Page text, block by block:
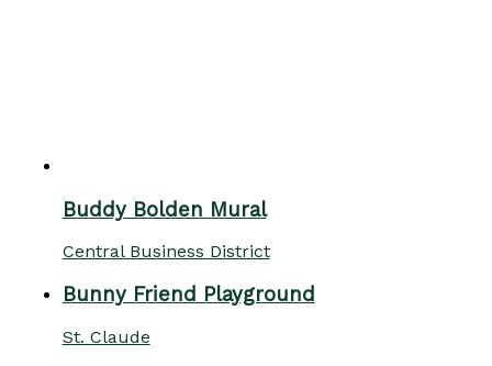
Buddy Bolden Mural
Central Business District
Bunny Friend Playground
St. Claude